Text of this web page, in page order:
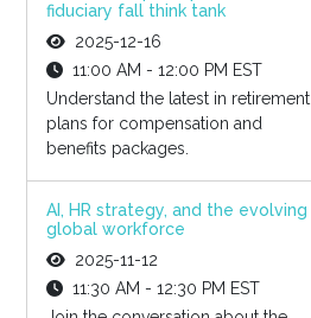
fiduciary fall think tank
2025-12-16
11:00 AM - 12:00 PM EST
Understand the latest in retirement
plans for compensation and
benefits packages.
AI, HR strategy, and the evolving
global workforce
2025-11-12
11:30 AM - 12:30 PM EST